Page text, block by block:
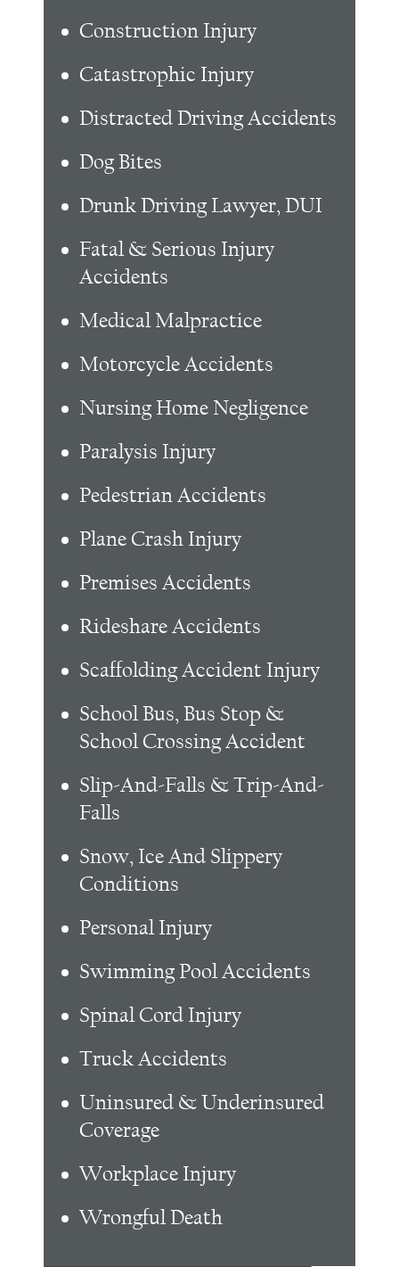
Construction Injury
Catastrophic Injury
Distracted Driving Accidents
Dog Bites
Drunk Driving Lawyer, DUI
Fatal & Serious Injury
Accidents
Medical Malpractice
Motorcycle Accidents
Nursing Home Negligence
Paralysis Injury
Pedestrian Accidents
Plane Crash Injury
Premises Accidents
Rideshare Accidents
Scaffolding Accident Injury
School Bus, Bus Stop &
School Crossing Accident
Slip-And-Falls & Trip-And-
Falls
Snow, Ice And Slippery
Conditions
Personal Injury
Swimming Pool Accidents
Spinal Cord Injury
Truck Accidents
Uninsured & Underinsured
Coverage
Workplace Injury
Wrongful Death